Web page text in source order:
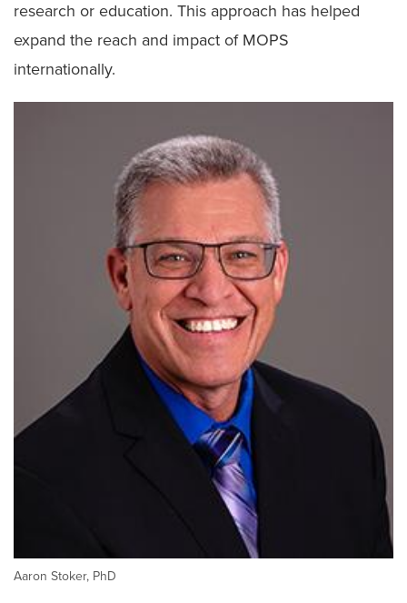
research or education. This approach has helped
expand the reach and impact of MOPS
internationally.
Aaron Stoker, PhD